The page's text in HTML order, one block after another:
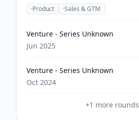
·Product ·Sales & GTM
Venture - Series Unknown
Jun 2025
Venture - Series Unknown
Oct 2024
+1 more rounds